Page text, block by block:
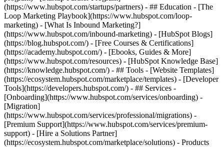
(https://www.hubspot.com/startups/partners) - ## Education - [The
Loop Marketing Playbook](https://www.hubspot.com/loop-
marketing) - [What Is Inbound Marketing?]
(https://www.hubspot.com/inbound-marketing) - [HubSpot Blogs]
(https://blog.hubspot.com/) - [Free Courses & Certifications]
(https://academy.hubspot.com/) - [Ebooks, Guides & More]
(https://www.hubspot.com/resources) - [HubSpot Knowledge Base]
(https://knowledge.hubspot.com/) - ## Tools - [Website Templates]
(https://ecosystem.hubspot.com/marketplace/templates) - [Developer
Tools](https://developers.hubspot.com/) - ## Services -
[Onboarding](https://www.hubspot.com/services/onboarding) -
[Migration]
(https://www.hubspot.com/services/professional/migrations) -
[Premium Support](https://www.hubspot.com/services/premium-
support) - [Hire a Solutions Partner]
(https://ecosystem.hubspot.com/marketplace/solutions) - Products Products - ## The HubSpot Customer Platform All of HubSpot's marketing, sales, and customer service software on one agentic platform. - [__Free HubSpot CRM__](https://www.hubspot.com/products/crm) - [__Overview of all products__](https://www.hubspot.com/products/get-started) - [![195140668528](https://www.hubspot.com/hubfs/assets/hubspot.com/global-navigation/2025/marketing-hub.svg) \ __Marketing Hub__ \ Marketing automation software](https://www.hubspot.com/products/marketing) - [![195146645596](https://www.hubspot.com/hubfs/assets/hubspot.com/global-navigation/2025/sales-hub.svg) \ __Sales Hub__ \ Sales software](https://www.hubspot.com/products/sales) - [![195140668527](https://www.hubspot.com/hubfs/assets/hubspot.com/global-navigation/2025/service-hub.svg) \ __Service Hub__ \ Customer service software](https://www.hubspot.com/products/service) - [![195140649745](https://www.hubspot.com/hubfs/assets/hubspot.com/global-navigation/2025/content-hub.svg) \ __Content Hub__ \ Content marketing software](https://www.hubspot.com/products/content) - [![195289608884](https://www.hubspot.com/hubfs/assets/hubspot.com/global-navigation/2025/data-hub.svg) \ __Data Hub__ \ Data management software](https://www.hubspot.com/products/data) - [![195140609672](https://www.hubspot.com/hubfs/assets/hubspot.com/global-navigation/2025/commerce-hub.svg) \ __Revenue Hub__ \ CPQ, billing, and payments software](https://www.hubspot.com/products/revenue) - [![195146050660](https://www.hubspot.com/hubfs/assets/hubspot.com/global-navigation/2025/smart-crm.svg) \ __Smart CRM__ \ AI-powered, flexible CRM software](https://www.hubspot.com/products/crm/ai-crm) - [![ProductIcons_AgentHub_Icon_Orange](https://www.hubspot.com/hubfs/assets/webteam-cms-portal/images/breeze/ProductIcons_AgentHub_Icon_Orange.svg) \ __Agent Hub__ \ Your central home for building and managing AI agents across the platform](https://www.hubspot.com/products/artificial-intelligence) - [![195140649746](https://www.hubspot.com/hubfs/assets/hubspot.com/global-navigation/2025/small-business.svg) \ __Small Business Bundle__ \ The Starter edition of each product, built for startups and small businesses](https://www.hubspot.com/products/crm/starter) - [![210646671655](https://www.hubspot.com/hubfs/assets/hubspot.com/global-navigation/2025/aeo.svg) \ __AEO (Beta)__ \ Answer engine optimization tools that track and improve your brand's visibility in AI results](https://www.hubspot.com/products/aeo) - [![195140649747](https://www.hubspot.com/hubfs/assets/hubspot.com/global-navigation/2025/app-marketplace.svg) \ __HubSpot Marketplace__ \ Connect your favorite apps to HubSpot](https://ecosystem.hubspot.com/marketplace/apps) - Solutions Solutions - By Use Case - ## Marketing - [Generate leads](https://www.hubspot.com/use-case/generate-leads) - [Automate marketing](https://www.hubspot.com/use-case/automate-marketing) - ## Sales - [Build pipeline](https://www.hubspot.com/use-case/build-sales-pipeline) - [Close deals](https://www.hubspot.com/use-case/close-more-deals) - ## Customer Service - [Scale support](https://www.hubspot.com/use-case/scale-customer-service-support) - [Drive retention](https://www.hubspot.com/use-case/drive-customer-satisfaction) - ## Content - [Create content](https://www.hubspot.com/use-case/create-content-for-customer-journey) - [Manage content](https://www.hubspot.com/use-case/manage-content) - ## Startups & Small Businesses - [Find and reach customers](https://www.hubspot.com/use-case/find-and-reach-customers) - [Grow sales and get paid](https://www.hubspot.com/use-case/grow-sales-and-get-paid-faster) - [Organize customer data](https://www.hubspot.com/use-case/understand-and-organize-customer-data) - ## Artificial Intelligence - [Resolve customer queries 24/7](https://www.hubspot.com/products/artificial-intelligence/ai-customer-service-agent) - [Automate sales prospecting](https://www.hubspot.com/products/sales/ai-prospecting-agent) - [Research customers faster](https://www.hubspot.com/products/artificial-intelligence/ai-data-agent) - By Team Size - ## By Team Size - ![195309752641](https://www.hubspot.com/hs-fs/hubfs/assets/hubspot.com/global-navigation/2025/Small%20Businesses%20%26%20Start%20ups.webp?width=1035&height=450&name=Small%20Businesses%20%26%20Start%20ups.webp) ### For Small Businesses & Startups HubSpot’s all-in-one Starter Customer Platform helps your growing startup or small business find and win customers from day one. [Learn more about HubSpot’s Starter Customer Platform](https://www.hubspot.com/products/crm/starter) - ![195309752642](https://www.hubspot.com/hs-fs/hubfs/assets/hubspot.com/global-navigation/2025/Enterprise.webp?width=1035&height=450&name=Enterprise.webp) ### For Enterprises With HubSpot’s integrated Enterprise Customer Platform, you don’t have to sacrifice power for ease of use. [Learn more about HubSpot’s Enterprise Customer Platform](https://www.hubspot.com/products/crm/enterprise) - Why HubSpot? - ## Why HubSpot? - ![195309752643](https://www.hubspot.com/hs-fs/hubfs/assets/hubspot.com/global-navigation/2025/Why%20Choose%20HubSpot.webp?width=1035&height=450&name=Why%20Choose%20HubSpot.webp) ### Why Choose HubSpot? After just one year, HubSpot customers acquire 129% more leads, close 36% more deals, and see a 37% improvement in ticket closure rates. [Learn more about why how HubSpot’s solution is different](https://www.hubspot.com/why-choose-hubspot) - ![195303448595](https://www.hubspot.com/hs-fs/hubfs/assets/hubspot.com/global-navigation/2025/Case%20Studies.webp?width=1035&height=450&name=Case%20Studies.webp) ### Case Studies Explore examples of companies like yours from all over the globe that use HubSpot to unite their teams, empower their businesses, and grow better. [See all case studies](https://www.hubspot.com/case-studies) - ![191228329371](https://www.hubspot.com/hs-fs/hubfs/spotlight_resized_518x225.png?width=518&height=225&name=spotlight_resized_518x225.png) ### Spotlight: Product Updates Learn about HubSpot’s featured product releases and announcements in this semi-annual product showcase. [Explore product updates](https://www.hubspot.com/spotlight) - [Pricing](https://www.hubspot.com/pricing/marketing) - Resources Resources - ## Featured Links - [Spotlight: Product Updates](https://www.hubspot.com/spotlight) - [What's New in HubSpot](https://www.hubspot.com/new) - [Why Choose HubSpot?](https://www.hubspot.com/why-choose-hubspot) - [Sustainability](https://www.hubspot.com/sustainability) - ## Community & Events - [UNBOUND Event](https://unbound.hubspot.com/) - [Webinars](https://www.hubspot.com/resources/webinar#resource-library-page-headers) - [HubSpot Community](https://community.hubspot.com/) - [HubSpot User Groups](https://www.hubspot.com/hubspot-user-groups) - ## Partners - [Solutions Partner Program](https://www.hubspot.com/partners/solutions) - [Technology Partner Program](https://www.hubspot.com/partners/app) - [Affiliate Partner Program](https://www.hubspot.com/partners/affiliates) - [Education Partner Program](https://academy.hubspot.com/education-partner-program) - [Startup Partner Program](https://www.hubspot.com/startups/partners) - ## Education - [The Loop Marketing Playbook](https://www.hubspot.com/loop-marketing) - [What Is Inbound Marketing?](https://www.hubspot.com/inbound-marketing) - [HubSpot Blogs](https://blog.hubspot.com/) - [Free Courses & Certifications](https://academy.hubspot.com/) - [Ebooks, Guides & More](https://www.hubspot.com/resources) - [HubSpot Knowledge Base](https://knowledge.hubspot.com/) - ## Tools - [Website Templates](https://ecosystem.hubspot.com/marketplace/templates) - [Developer Tools](https://developers.hubspot.com/) - ## Services - [Onboarding](https://www.hubspot.com/services/onboarding) - [Migration](https://www.hubspot.com/services/professional/migrations) - [Premium Support](https://www.hubspot.com/services/premium-support) - [Hire a Solutions Partner](https://ecosystem.hubspot.com/marketplace/solutions) - About About - [About Us](https://www.hubspot.com/our-story) - [Careers](https://www.hubspot.com/careers) - [Contact Us](https://www.hubspot.com/company/contact) - [Investor Relations](https://ir.hubspot.com/) - [Management Team](https://www.hubspot.com/company/management) [Start free or get a demo](https://www.hubspot.com/products/get-started) [Log in](https://app.hubspot.com/login) - English Select a language - [日本語](https://www.hubspot.jp/resources) - [Deutsch](https://www.hubspot.de/resources) - [English](https://www.hubspot.com/resources) - [Español](https://www.hubspot.es/resources) - [Português](https://br.hubspot.com/resources) - [Français](https://www.hubspot.fr/resources) - High Contrast - [Customer Support](https://help.hubspot.com/) - [Contact Sales](https://offers.hubspot.com/contact-sales) # Resource Library Browse ebooks, tools, guides, templates, webinars and more - all designed to help you grow your business. Filter by topic or format to find exactly what you need. [Explore All Resources](https://www.hubspot.com#resource-library-